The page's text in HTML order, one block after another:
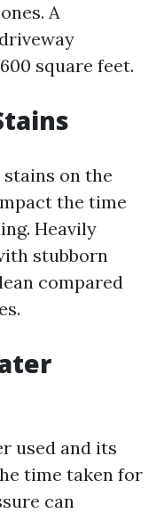
A
square feet.
on the
the time
Heavily
stubborn
compared
used and its
time taken for
can